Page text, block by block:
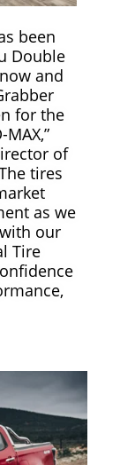
been
Double
and
for the
of
tires
as we
our
Tire